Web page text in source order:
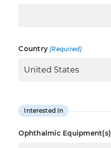
Country (Required)
Interested In
Ophthalmic Equipment(s)